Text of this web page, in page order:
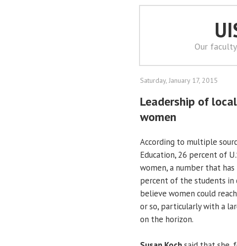
Our
Saturday, January 17, 2015
Leadership of
women
According to multiple
Education, 26 percent of
women, a number that
percent of the students in
believe women could
or so, particularly with a
on the horizon.